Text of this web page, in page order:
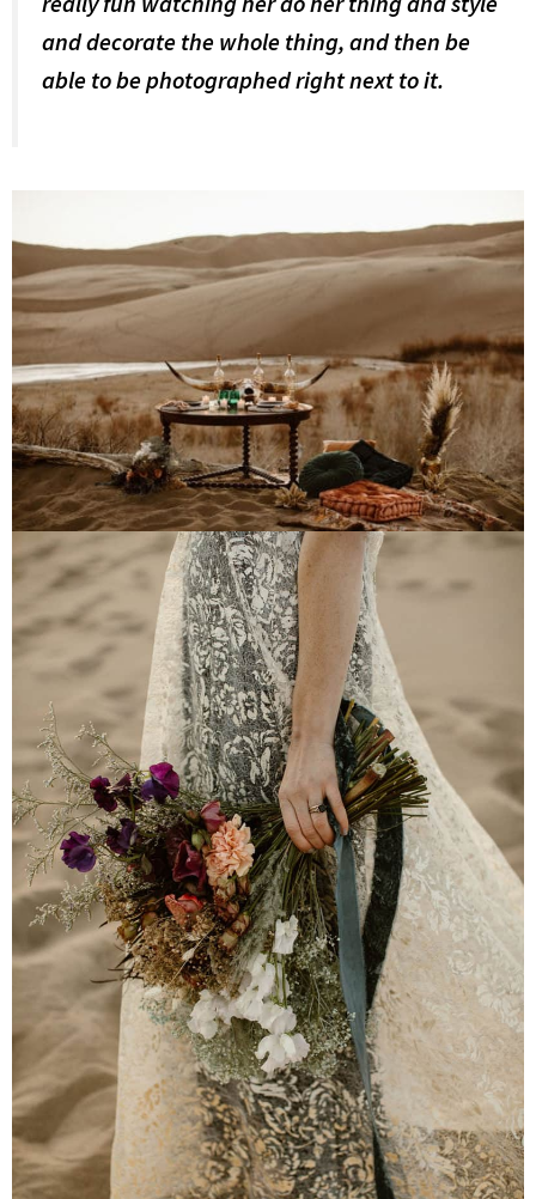
and decorate the whole thing, and then be
able to be photographed right next to it.